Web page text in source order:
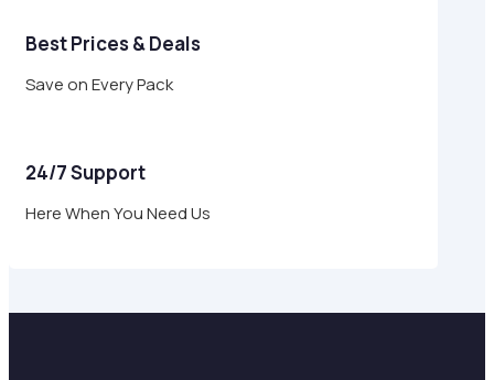
Best Prices & Deals
Save on Every Pack
24/7 Support
Here When You Need Us